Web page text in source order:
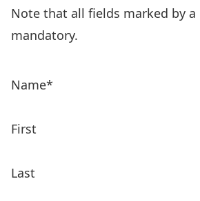
Note that all fields marked by a
mandatory.
Name*
First
Last